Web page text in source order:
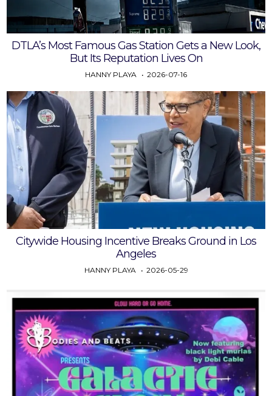
DTLA’s Most Famous Gas Station Gets a New Look,
But Its Reputation Lives On
HANNY PLAYA 2026-07-16
Citywide Housing Incentive Breaks Ground in Los
Angeles
HANNY PLAYA 2026-05-29